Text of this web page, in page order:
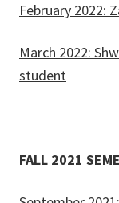
February 2022:
March 2022:
student
FALL 2021